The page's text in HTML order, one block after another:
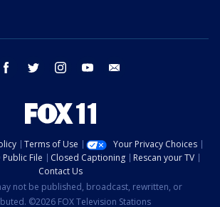
facebook twitter instagram youtube
Terms of Use
Your Privacy Choices
Public File Closed Captioning
Rescan your TV
Contact Us
not be published, broadcast, rewritten, or
©2026 FOX Television Stations